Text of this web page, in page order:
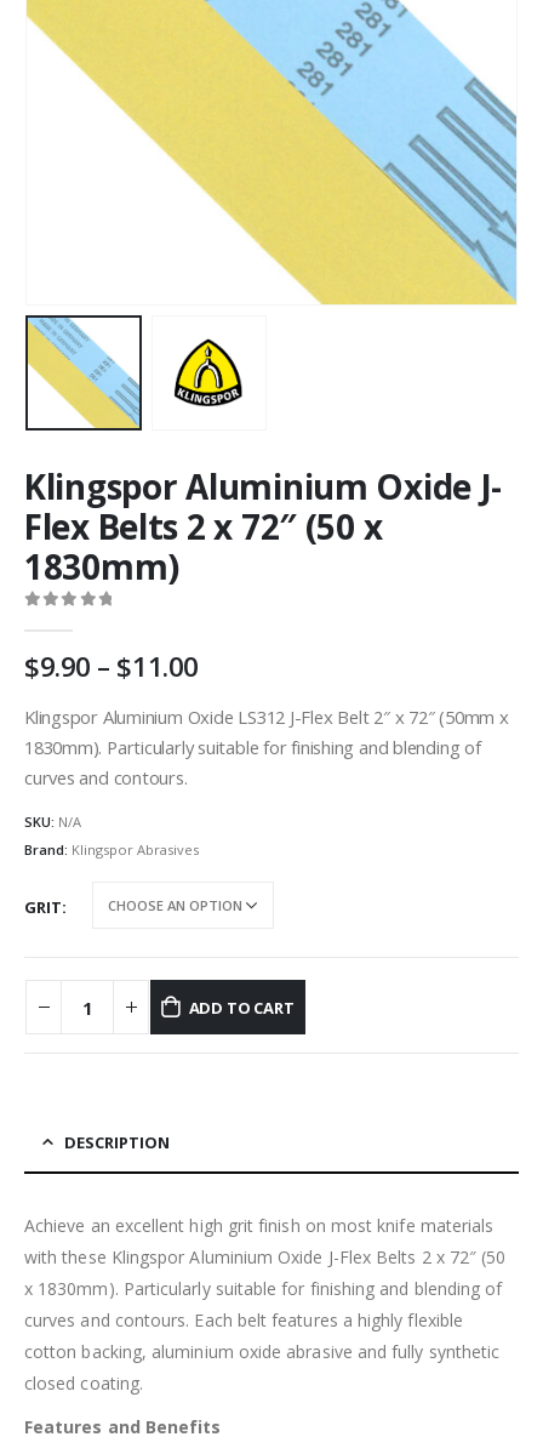
Klingspor Aluminium Oxide J-
Flex Belts 2 x 72″ (50 x
1830mm)
9.90 – 11.00Price
AU
$9.90
Klingspor Aluminium Oxide LS312 J-Flex Belt 2″ x 72″ (50mm x
1830mm). Particularly suitable for finishing and blending of
curves and contours.
SKU: N/A
Brand: Klingspor Abrasives
GRIT
ADD TO CART
DESCRIPTION
Achieve an excellent high grit finish on most knife materials
with these Klingspor Aluminium Oxide J-Flex Belts 2 x 72″ (50
x 1830mm). Particularly suitable for finishing and blending of
curves and contours. Each belt features a highly flexible
cotton backing, aluminium oxide abrasive and fully synthetic
closed coating.
Features and Benefits